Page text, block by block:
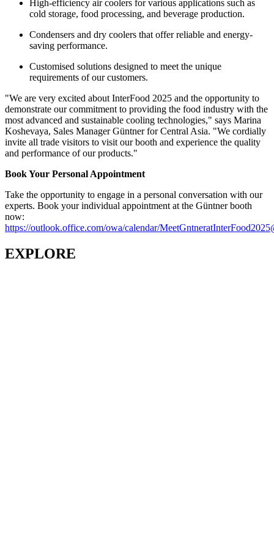
High-efficiency air coolers for various applications such as
cold storage, food processing, and beverage production.
Condensers and dry coolers that offer reliable and energy-
saving performance.
Customised solutions designed to meet the unique
requirements of our customers.
"We are very excited about InterFood 2025 and the opportunity to
demonstrate our commitment to providing the food industry with the
most advanced and sustainable cooling technologies," says Marina
Koshevaya, Sales Manager Güntner for Central Asia. "We cordially
invite all trade visitors to visit our booth and experience the quality
and performance of our products."
Book Your Personal Appointment
Take the opportunity to engage in a personal conversation with our
experts. Book your individual appointment at the Güntner booth
now:
https://outlook.office.com/owa/calendar/
EXPLORE